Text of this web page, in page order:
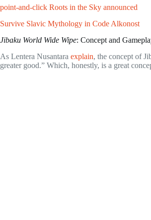
point-and-click Roots in the Sky announced
Survive Slavic Mythology in Code Alkonost
Jibaku World Wide Wipe: Concept and
As Lentera Nusantara explain, the concept of
greater good.” Which, honestly, is a great